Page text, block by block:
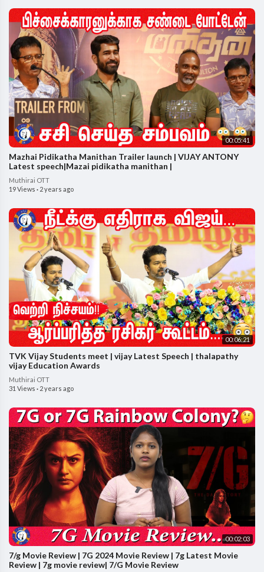
00:05:41
Mazhai Pidikatha Manithan Trailer launch | VIJAY ANTONY
Latest speech|Mazai pidikatha manithan |
Muthirai OTT
19 Views · 2 years ago
00:06:21
TVK Vijay Students meet | vijay Latest Speech | thalapathy
vijay Education Awards
Muthirai OTT
31 Views · 2 years ago
00:02:03
7/g Movie Review | 7G 2024 Movie Review | 7g Latest Movie
Review | 7g movie review| 7/G Movie Review